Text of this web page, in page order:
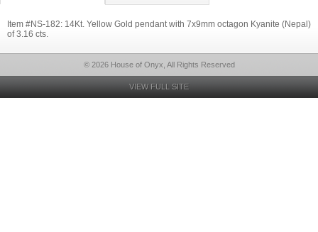
Item #NS-182: 14Kt. Yellow Gold pendant with 7x9mm octagon Kyanite (Nepal)
of 3.16 cts.
© 2026 House of Onyx, All Rights Reserved
VIEW FULL SITE